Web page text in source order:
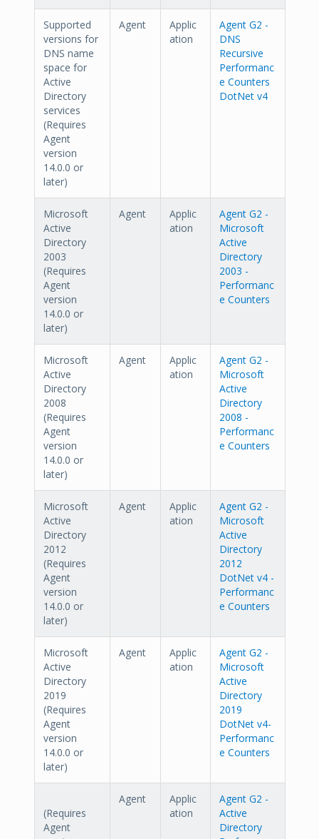
Supported
versions for
DNS name
space for
Active
Directory
services
(Requires
Agent
version
14.0.0 or
later)
Agent
Applic
ation
Agent G2 -
DNS
Recursive
Performanc
e Counters
DotNet v4
Microsoft
Active
Directory
2003
(Requires
Agent
version
14.0.0 or
later)
Agent
Applic
ation
Agent G2 -
Microsoft
Active
Directory
2003 -
Performanc
e Counters
Microsoft
Active
Directory
2008
(Requires
Agent
version
14.0.0 or
later)
Agent
Applic
ation
Agent G2 -
Microsoft
Active
Directory
2008 -
Performanc
e Counters
Microsoft
Active
Directory
2012
(Requires
Agent
version
14.0.0 or
later)
Agent
Applic
ation
Agent G2 -
Microsoft
Active
Directory
2012
DotNet v4 -
Performanc
e Counters
Microsoft
Active
Directory
2019
(Requires
Agent
version
14.0.0 or
later)
Agent
Applic
ation
Agent G2 -
Microsoft
Active
Directory
2019
DotNet v4-
Performanc
e Counters
(Requires
Agent
Agent
Applic
ation
Agent G2 -
Active
Directory